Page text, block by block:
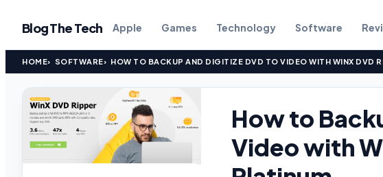
Blog The Tech Apple Games Technology Software
HOME SOFTWARE HOW TO BACKUP AND DIGITIZE DVD TO VIDEO WITH WINX DVD
How to
Video with